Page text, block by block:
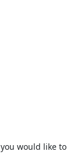
would like to